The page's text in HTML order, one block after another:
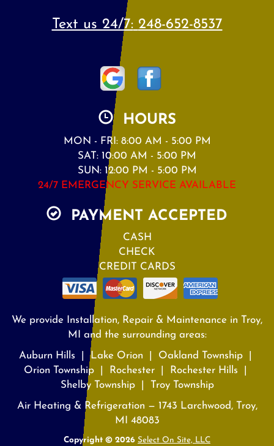
Text us 24/7: 248-652-8537
HOURS
MON - FRI: 8:00 AM - 5:00 PM
SAT: 10:00 AM - 5:00 PM
SUN: 12:00 PM - 5:00 PM
24/7 EMERGENCY SERVICE AVAILABLE
PAYMENT ACCEPTED
CASH
CHECK
CREDIT CARDS
We provide Installation, Repair & Maintenance in Troy,
MI and the surrounding areas:
Auburn Hills | Lake Orion | Oakland Township |
Orion Township | Rochester | Rochester Hills |
Shelby Township | Troy Township
Air Heating & Refrigeration — 1743 Larchwood, Troy,
MI 48083
Copyright © 2026 Select On Site, LLC